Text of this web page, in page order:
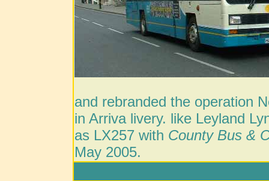
and rebranded the operation
in Arriva livery. like Leyland
as LX257 with County Bus &
May 2005.